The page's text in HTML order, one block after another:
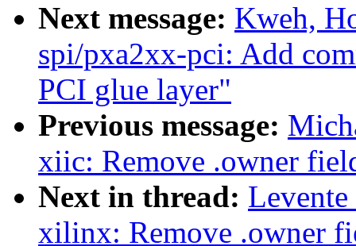
Next message: Kweh,
spi/pxa2xx-pci: Add
PCI glue layer"
Previous message:
xiic: Remove .owner
Next in thread:
xilinx: Remove .owner